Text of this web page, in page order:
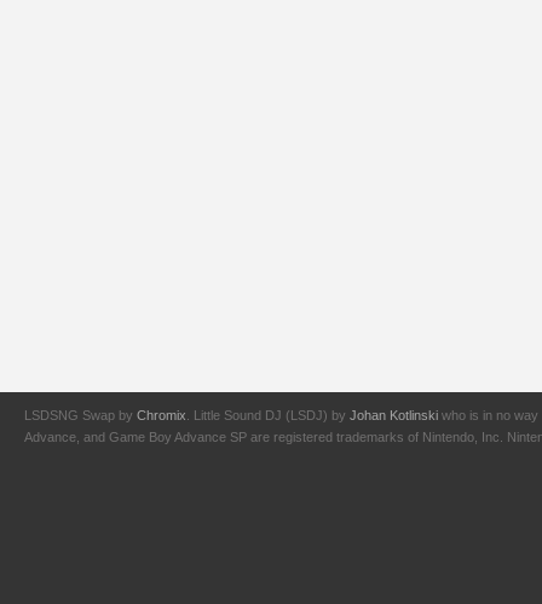
LSDSNG Swap by Chromix . Little Sound DJ (LSDJ) by Johan Kotlinski who is in no way
Advance, and Game Boy Advance SP are registered trademarks of Nintendo, Inc.